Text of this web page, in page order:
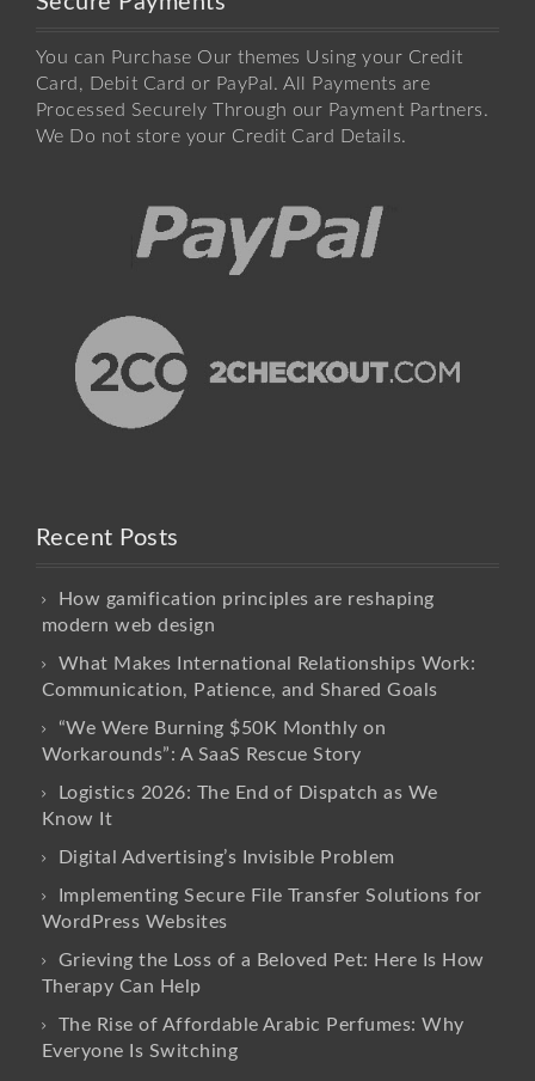
You can Purchase Our themes Using your Credit
Card, Debit Card or PayPal. All Payments are
Processed Securely Through our Payment Partners.
We Do not store your Credit Card Details.
Recent Posts
How gamification principles are reshaping
modern web design
What Makes International Relationships Work:
Communication, Patience, and Shared Goals
“We Were Burning $50K Monthly on
Workarounds”: A SaaS Rescue Story
Logistics 2026: The End of Dispatch as We
Know It
Digital Advertising’s Invisible Problem
Implementing Secure File Transfer Solutions for
WordPress Websites
Grieving the Loss of a Beloved Pet: Here Is How
Therapy Can Help
The Rise of Affordable Arabic Perfumes: Why
Everyone Is Switching